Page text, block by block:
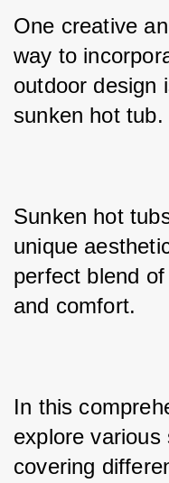
One creative
way to
outdoor design
sunken hot tub.
Sunken hot
unique
perfect blend
and comfort.
In this
explore various
covering